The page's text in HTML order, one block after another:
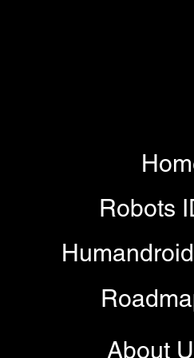
Robots
About